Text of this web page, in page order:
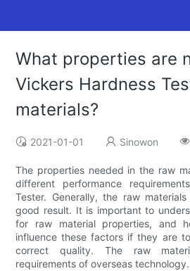
What properties are
Vickers Hardness
materials?
2021-01-01 Sinowon
The properties needed in the raw
different performance
Tester. Generally, the raw
good result. It is important to
for raw material properties, and
influence these factors if they are
correct quality. The raw
requirements of overseas technology.